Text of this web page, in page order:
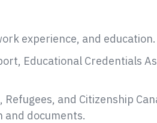
experience, and education.
Educational Credentials
and Citizenship
documents.